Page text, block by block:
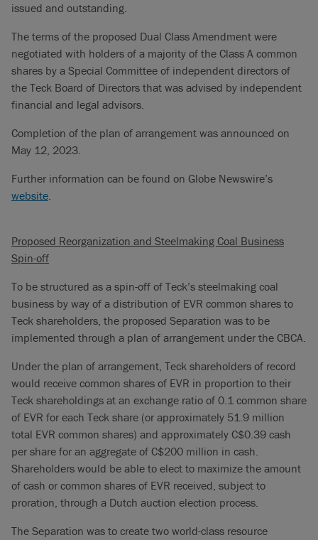
issued and outstanding.
The terms of the proposed Dual Class Amendment were
negotiated with holders of a majority of the Class A common
shares by a Special Committee of independent directors of
the Teck Board of Directors that was advised by independent
financial and legal advisors.
Completion of the plan of arrangement was announced on
May 12, 2023.
Further information can be found on Globe Newswire’s
website.
Proposed Reorganization and Steelmaking Coal Business
Spin-off
To be structured as a spin-off of Teck’s steelmaking coal
business by way of a distribution of EVR common shares to
Teck shareholders, the proposed Separation was to be
implemented through a plan of arrangement under the CBCA.
Under the plan of arrangement, Teck shareholders of record
would receive common shares of EVR in proportion to their
Teck shareholdings at an exchange ratio of 0.1 common share
of EVR for each Teck share (or approximately 51.9 million
total EVR common shares) and approximately C$0.39 cash
per share for an aggregate of C$200 million in cash.
Shareholders would be able to elect to maximize the amount
of cash or common shares of EVR received, subject to
proration, through a Dutch auction election process.
The Separation was to create two world-class resource